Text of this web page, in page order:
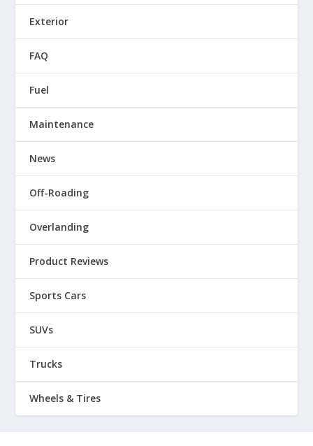
Exterior
FAQ
Fuel
Maintenance
News
Off-Roading
Overlanding
Product Reviews
Sports Cars
SUVs
Trucks
Wheels & Tires